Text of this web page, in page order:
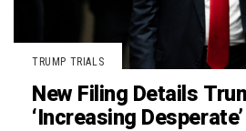
TRUMP TRIALS
New Filing Details
‘Increasing